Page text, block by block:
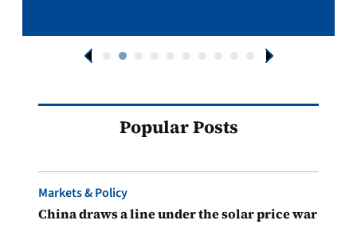
Popular Posts
Markets & Policy
China draws a line under the solar price war